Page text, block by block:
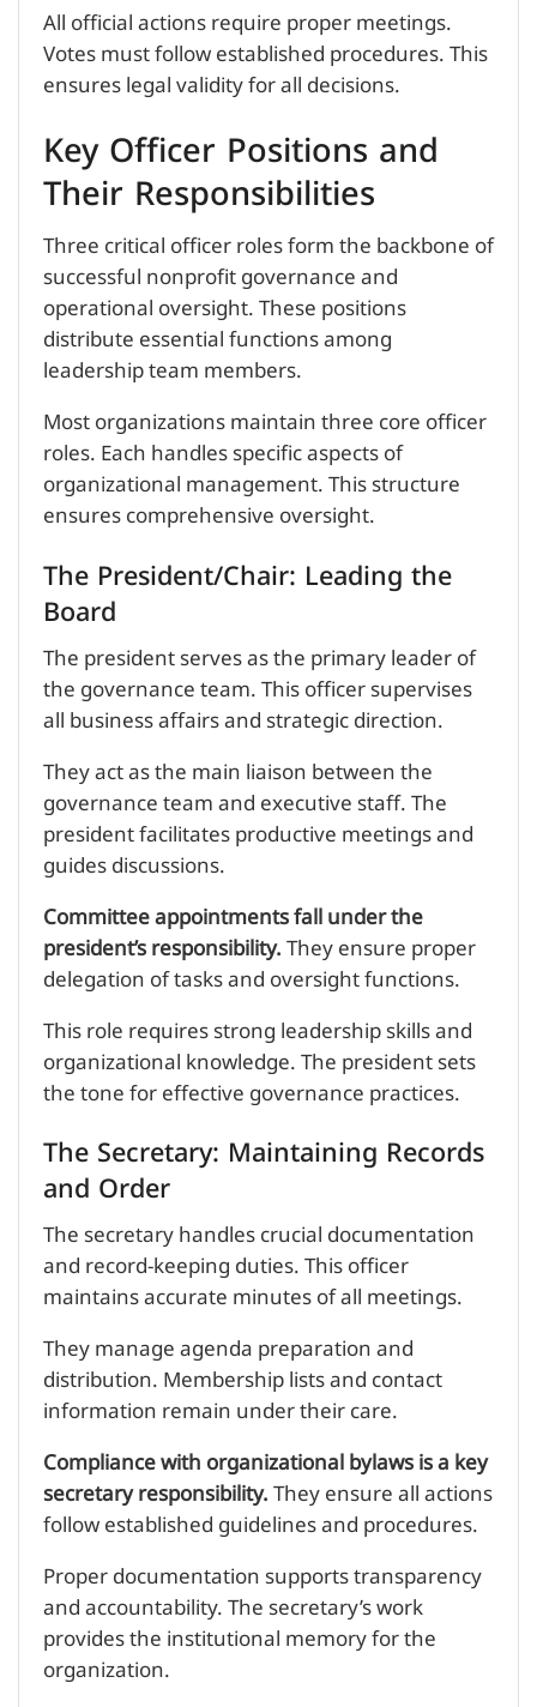
All official actions require proper meetings.
Votes must follow established procedures. This
ensures legal validity for all decisions.
Key Officer Positions and
Their Responsibilities
Three critical officer roles form the backbone of
successful nonprofit governance and
operational oversight. These positions
distribute essential functions among
leadership team members.
Most organizations maintain three core officer
roles. Each handles specific aspects of
organizational management. This structure
ensures comprehensive oversight.
The President/Chair: Leading the
Board
The president serves as the primary leader of
the governance team. This officer supervises
all business affairs and strategic direction.
They act as the main liaison between the
governance team and executive staff. The
president facilitates productive meetings and
guides discussions.
Committee appointments fall under the
president’s responsibility.They ensure proper
delegation of tasks and oversight functions.
This role requires strong leadership skills and
organizational knowledge. The president sets
the tone for effective governance practices.
The Secretary: Maintaining Records
and Order
The secretary handles crucial documentation
and record-keeping duties. This officer
maintains accurate minutes of all meetings.
They manage agenda preparation and
distribution. Membership lists and contact
information remain under their care.
Compliance with organizational bylaws is a key
secretary responsibility.They ensure all actions
follow established guidelines and procedures.
Proper documentation supports transparency
and accountability. The secretary’s work
provides the institutional memory for the
organization.